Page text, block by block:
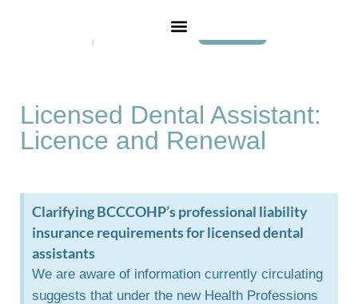
Licensed Dental Assistant:
Licence and Renewal
Clarifying BCCCOHP’s professional liability
insurance requirements for licensed dental
assistants
We are aware of information currently circulating
suggests that under the new Health Professions